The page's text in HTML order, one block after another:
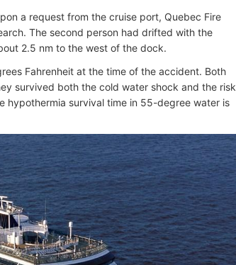
a request from the cruise port, Quebec Fire
The second person had drifted with the
2.5 nm to the west of the dock.
Fahrenheit at the time of the accident. Both
survived both the cold water shock and the risk
hypothermia survival time in 55-degree water is